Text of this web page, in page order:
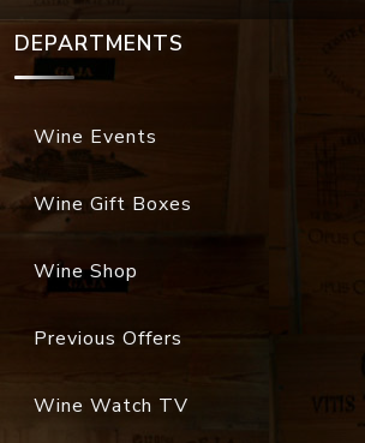
DEPARTMENTS
Wine Events
Wine Gift Boxes
Wine Shop
Previous Offers
Wine Watch TV